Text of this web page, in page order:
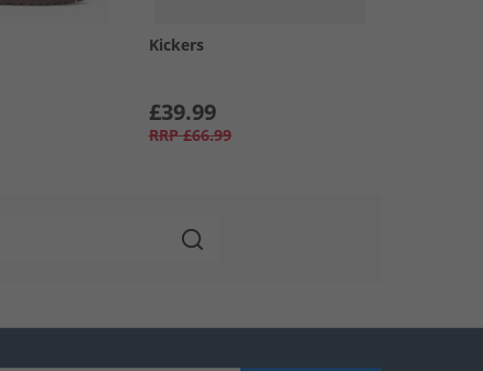
Kickers
£39.99
RRP £66.99